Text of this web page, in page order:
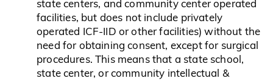
state centers, and community center operated
facilities, but does not include privately
operated ICF-IID or other facilities) without the
need for obtaining consent, except for surgical
procedures. This means that a state school,
state center, or community intellectual &